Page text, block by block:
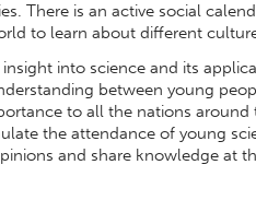
There is an active social
to learn about different
insight into science and its
between young
to all the nations around
the attendance of young
and share knowledge at